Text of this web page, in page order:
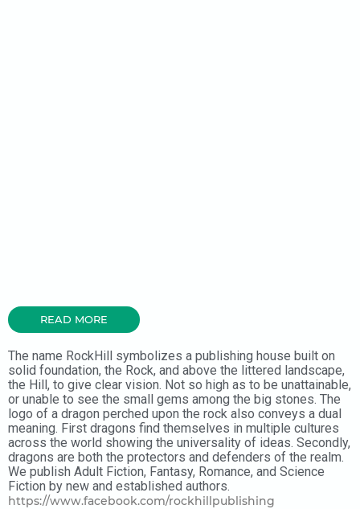
READ MORE
The name RockHill symbolizes a publishing house built on
solid foundation, the Rock, and above the littered landscape,
the Hill, to give clear vision. Not so high as to be unattainable,
or unable to see the small gems among the big stones. The
logo of a dragon perched upon the rock also conveys a dual
meaning. First dragons find themselves in multiple cultures
across the world showing the universality of ideas. Secondly,
dragons are both the protectors and defenders of the realm.
We publish Adult Fiction, Fantasy, Romance, and Science
Fiction by new and established authors.
https://www.facebook.com/rockhillpublishing